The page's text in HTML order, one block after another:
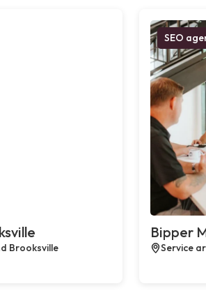
Brooksville
SEO
Bipper
Service